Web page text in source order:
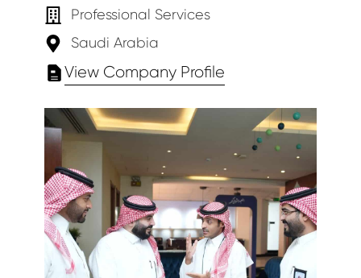
Professional Services
Saudi Arabia
View Company Profile